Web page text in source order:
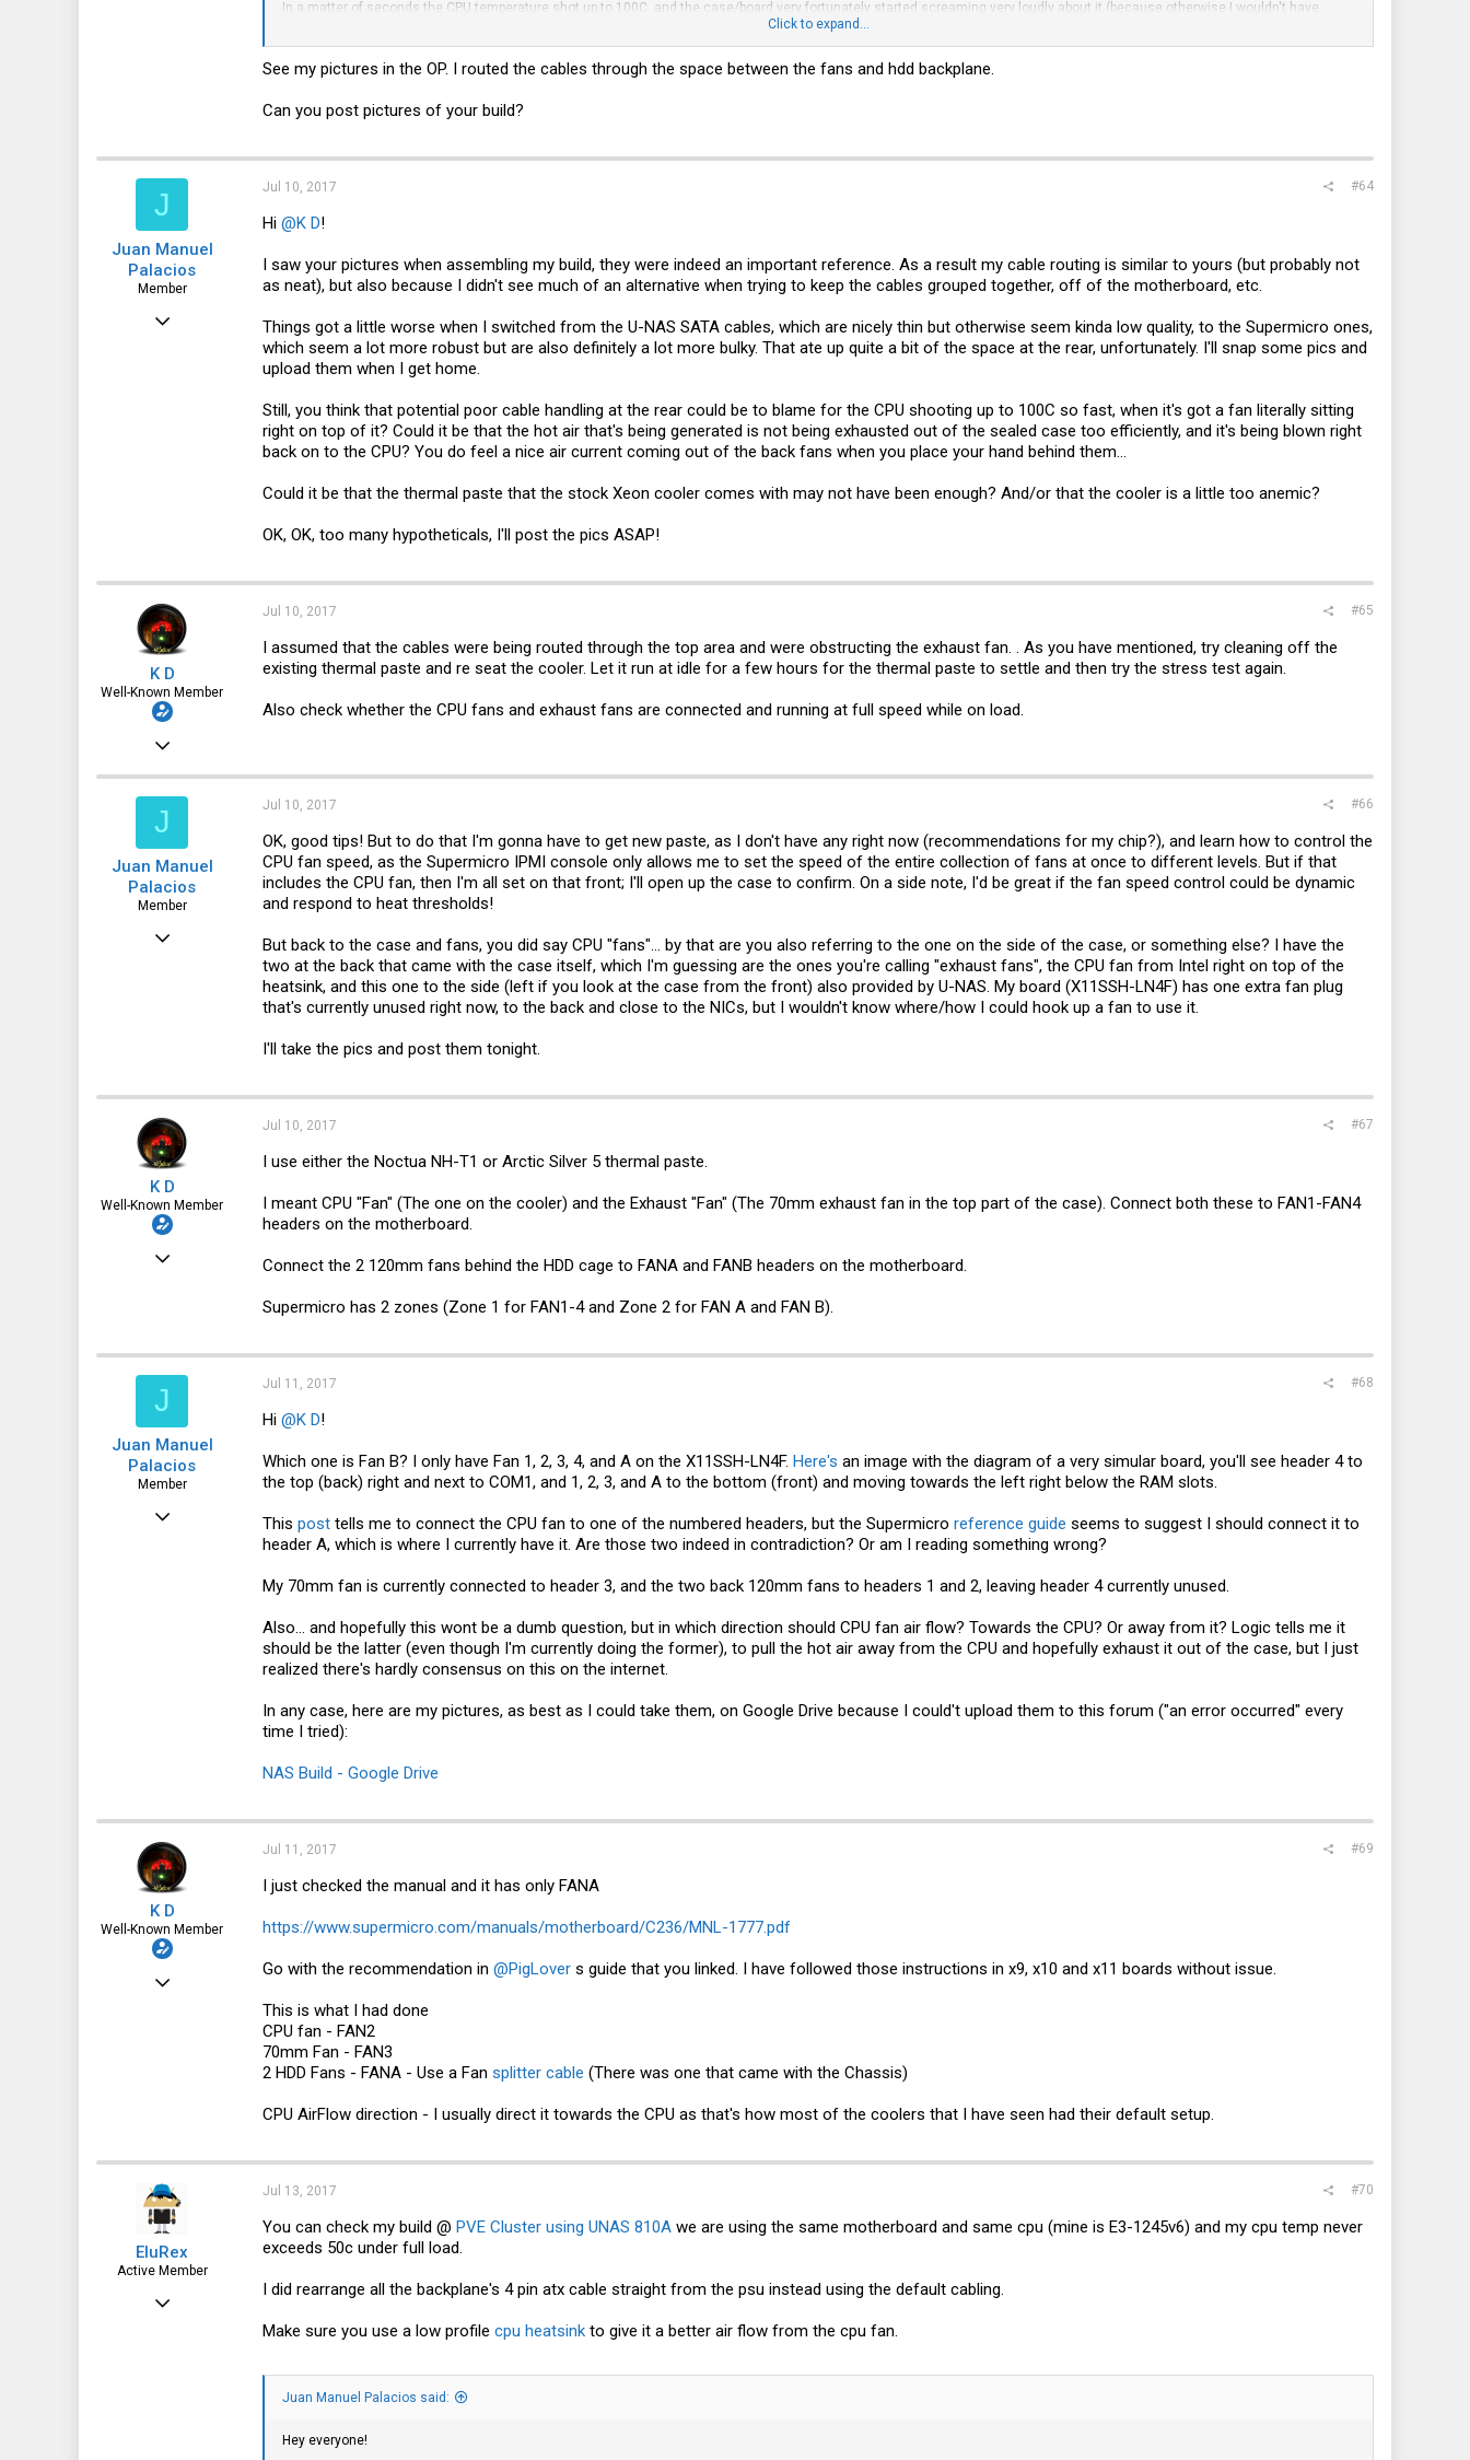
In a matter of seconds the CPU temperature shot up to 100C, and the case/board very fortunately started screaming very loudly about it (because otherwise I wouldn't have
caught it). Then I got all the fans blowing at full speed and turned on the room AC, and managed to get the test running for a few minutes at 91-92C stable, but canceled it again
As you all know, cable management in this box is not that simple, and the area between the back plate and the back fans is a little crowded with cables. What would you suggest
approaching 100C. Would the Noctua coolers that we already discussed have a sizable impact over the stock Intel cooler? Should/may I add another cooler on top of that as well
(the X11SSH-LN4F board does have an extra fan connector I could use)? And, if so, how/where could I hook it up?
Thanks again for any pointers!
Click to expand...
See my pictures in the OP. I routed the cables through the space between the fans and hdd backplane.
Can you post pictures of your build?
J
Juan Manuel
Palacios
Member
Jul 10, 2017 #64
Hi @K D!
I saw your pictures when assembling my build, they were indeed an important reference. As a result my cable routing is similar to yours (but probably not
as neat), but also because I didn't see much of an alternative when trying to keep the cables grouped together, off of the motherboard, etc.
Things got a little worse when I switched from the U-NAS SATA cables, which are nicely thin but otherwise seem kinda low quality, to the Supermicro ones,
which seem a lot more robust but are also definitely a lot more bulky. That ate up quite a bit of the space at the rear, unfortunately. I'll snap some pics and
upload them when I get home.
Still, you think that potential poor cable handling at the rear could be to blame for the CPU shooting up to 100C so fast, when it's got a fan literally sitting
right on top of it? Could it be that the hot air that's being generated is not being exhausted out of the sealed case too efficiently, and it's being blown right
back on to the CPU? You do feel a nice air current coming out of the back fans when you place your hand behind them...
Could it be that the thermal paste that the stock Xeon cooler comes with may not have been enough? And/or that the cooler is a little too anemic?
OK, OK, too many hypotheticals, I'll post the pics ASAP!
K D
Well-Known Member
30041
Jul 10, 2017 #65
I assumed that the cables were being routed through the top area and were obstructing the exhaust fan. . As you have mentioned, try cleaning off the
existing thermal paste and re seat the cooler. Let it run at idle for a few hours for the thermal paste to settle and then try the stress test again.
Also check whether the CPU fans and exhaust fans are connected and running at full speed while on load.
J
Juan Manuel
Palacios
Member
Jun 5, 2017
Jul 10, 2017 #66
OK, good tips! But to do that I'm gonna have to get new paste, as I don't have any right now (recommendations for my chip?), and learn how to control the
CPU fan speed, as the Supermicro IPMI console only allows me to set the speed of the entire collection of fans at once to different levels. But if that
includes the CPU fan, then I'm all set on that front; I'll open up the case to confirm. On a side note, I'd be great if the fan speed control could be dynamic
and respond to heat thresholds!
But back to the case and fans, you did say CPU "fans"... by that are you also referring to the one on the side of the case, or something else? I have the
two at the back that came with the case itself, which I'm guessing are the ones you're calling "exhaust fans", the CPU fan from Intel right on top of the
heatsink, and this one to the side (left if you look at the case from the front) also provided by U-NAS. My board (X11SSH-LN4F) has one extra fan plug
that's currently unused right now, to the back and close to the NICs, but I wouldn't know where/how I could hook up a fan to use it.
I'll take the pics and post them tonight.
K D
Well-Known Member
Dec 24, 2016
83
Jul 10, 2017 #67
I use either the Noctua NH-T1 or Arctic Silver 5 thermal paste.
I meant CPU "Fan" (The one on the cooler) and the Exhaust "Fan" (The 70mm exhaust fan in the top part of the case). Connect both these to FAN1-FAN4
headers on the motherboard.
Connect the 2 120mm fans behind the HDD cage to FANA and FANB headers on the motherboard.
Supermicro has 2 zones (Zone 1 for FAN1-4 and Zone 2 for FAN A and FAN B).
J
Juan Manuel
Palacios
Member
Jun 5, 2017
Jul 11, 2017 #68
Hi @K D!
Which one is Fan B? I only have Fan 1, 2, 3, 4, and A on the X11SSH-LN4F. Here's an image with the diagram of a very simular board, you'll see header 4 to
the top (back) right and next to COM1, and 1, 2, 3, and A to the bottom (front) and moving towards the left right below the RAM slots.
This post tells me to connect the CPU fan to one of the numbered headers, but the Supermicro reference guide seems to suggest I should connect it to
header A, which is where I currently have it. Are those two indeed in contradiction? Or am I reading something wrong?
My 70mm fan is currently connected to header 3, and the two back 120mm fans to headers 1 and 2, leaving header 4 currently unused.
Also... and hopefully this wont be a dumb question, but in which direction should CPU fan air flow? Towards the CPU? Or away from it? Logic tells me it
should be the latter (even though I'm currently doing the former), to pull the hot air away from the CPU and hopefully exhaust it out of the case, but I just
realized there's hardly consensus on this on the internet.
In any case, here are my pictures, as best as I could take them, on Google Drive because I could't upload them to this forum ("an error occurred" every
time I tried):
NAS Build - Google Drive
K D
Well-Known Member
Dec 24, 2016
Jul 11, 2017 #69
I just checked the manual and it has only FANA
https://www.supermicro.com/manuals/motherboard/C236/MNL-1777.pdf
Go with the recommendation in @PigLover s guide that you linked. I have followed those instructions in x9, x10 and x11 boards without issue.
This is what I had done
CPU fan - FAN2
70mm Fan - FAN3
2 HDD Fans - FANA - Use a Fan splitter cable (There was one that came with the Chassis)
CPU AirFlow direction - I usually direct it towards the CPU as that's how most of the coolers that I have seen had their default setup.
EluRex
Active Member
Apr 28, 2015
Jul 13, 2017 #70
You can check my build @ PVE Cluster using UNAS 810A we are using the same motherboard and same cpu (mine is E3-1245v6) and my cpu temp never
exceeds 50c under full load.
I did rearrange all the backplane's 4 pin atx cable straight from the psu instead using the default cabling.
Make sure you use a low profile cpu heatsink to give it a better air flow from the cpu fan.
Juan Manuel Palacios said:
Hey everyone!